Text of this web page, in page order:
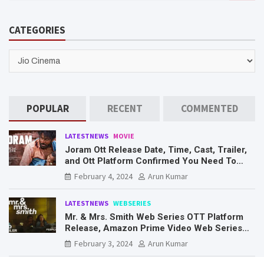
c
CATEGORIES
CATEGORIES
POPULAR RECENT COMMENTED
LATESTNEWS MOVIE
Joram Ott Release Date, Time, Cast, Trailer,
and Ott Platform Confirmed You Need To
Know Here
February 4, 2024 Arun Kumar
LATESTNEWS WEBSERIES
Mr. & Mrs. Smith Web Series OTT Platform
Release, Amazon Prime Video Web Series
Mr. & Mrs. Smith
February 3, 2024 Arun Kumar